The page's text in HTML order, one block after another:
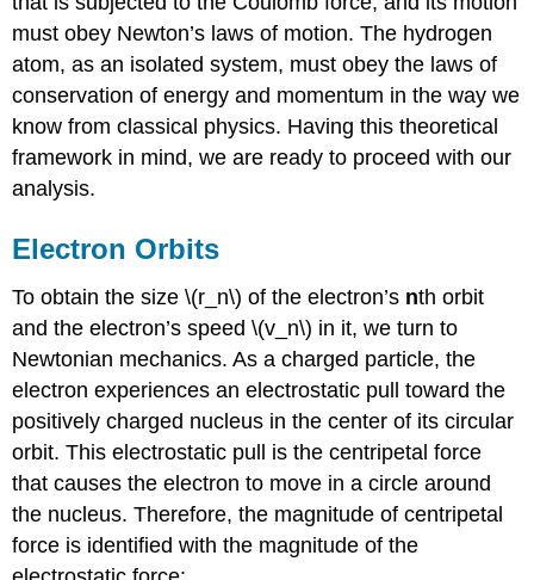
must obey Newton’s laws of motion. The hydrogen
atom, as an isolated system, must obey the laws of
conservation of energy and momentum in the way we
know from classical physics. Having this theoretical
framework in mind, we are ready to proceed with our
analysis.
Electron Orbits
To obtain the size \(r_n\) of the electron’s nth orbit
and the electron’s speed \(v_n\) in it, we turn to
Newtonian mechanics. As a charged particle, the
electron experiences an electrostatic pull toward the
positively charged nucleus in the center of its circular
orbit. This electrostatic pull is the centripetal force
that causes the electron to move in a circle around
the nucleus. Therefore, the magnitude of centripetal
force is identified with the magnitude of the